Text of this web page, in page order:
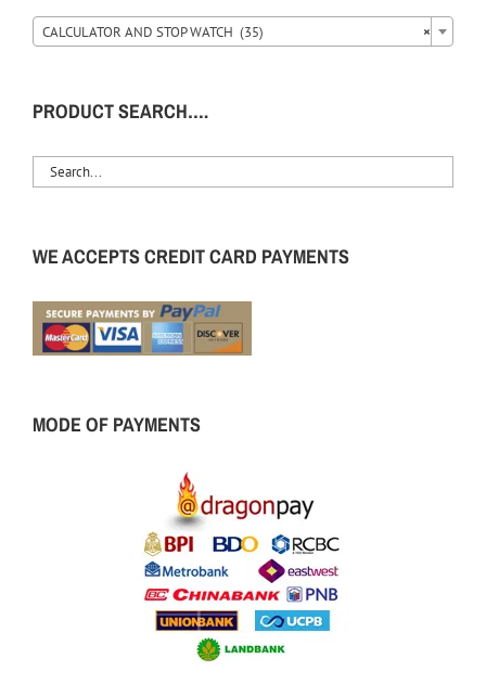
×
CALCULATOR AND STOP WATCH (35)
PRODUCT SEARCH….
WE ACCEPTS CREDIT CARD PAYMENTS
MODE OF PAYMENTS